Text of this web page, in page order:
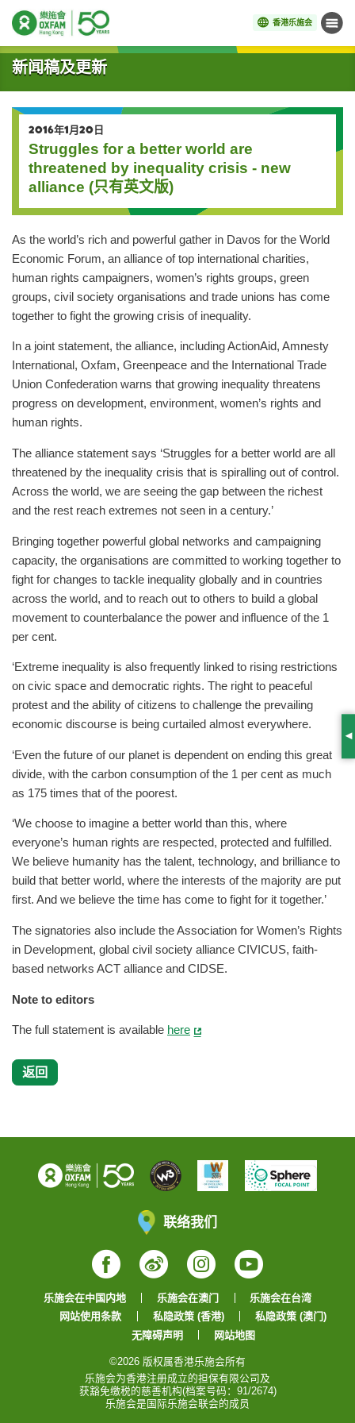
香港乐施会 菜单
开始主要内容
新闻稿及更新
2016年1月20日
Struggles for a better world are
threatened by inequality crisis - new
alliance (只有英文版)
As the world’s rich and powerful gather in Davos for the World
Economic Forum, an alliance of top international charities,
human rights campaigners, women’s rights groups, green
groups, civil society organisations and trade unions has come
together to fight the growing crisis of inequality.
In a joint statement, the alliance, including ActionAid, Amnesty
International, Oxfam, Greenpeace and the International Trade
Union Confederation warns that growing inequality threatens
progress on development, environment, women’s rights and
human rights.
The alliance statement says ‘Struggles for a better world are all
threatened by the inequality crisis that is spiralling out of control.
Across the world, we are seeing the gap between the richest
and the rest reach extremes not seen in a century.’
Bringing together powerful global networks and campaigning
capacity, the organisations are committed to working together to
fight for changes to tackle inequality globally and in countries
across the world, and to reach out to others to build a global
movement to counterbalance the power and influence of the 1
per cent.
‘Extreme inequality is also frequently linked to rising restrictions
on civic space and democratic rights. The right to peaceful
protest and the ability of citizens to challenge the prevailing
economic discourse is being curtailed almost everywhere.
‘Even the future of our planet is dependent on ending this great
divide, with the carbon consumption of the 1 per cent as much
as 175 times that of the poorest.
‘We choose to imagine a better world than this, where
everyone’s human rights are respected, protected and fulfilled.
We believe humanity has the talent, technology, and brilliance to
build that better world, where the interests of the majority are put
first. And we believe the time has come to fight for it together.’
The signatories also include the Association for Women’s Rights
in Development, global civil society alliance CIVICUS, faith-
based networks ACT alliance and CIDSE.
Note to editors
The full statement is available here
返回
联络我们
Facebook
WeiboInstagram
YouTube
乐施会在中国内地 乐施会在澳门
乐施会在台湾
网站使用条款
私隐政策 (香港)
私隐政策 (澳门)
无障碍声明
网站地图
©2026 版权属香港乐施会所有
乐施会为香港注册成立的担保有限公司及
获豁免缴税的慈善机构(档案号码：91/2674)
乐施会是国际乐施会联会的成员